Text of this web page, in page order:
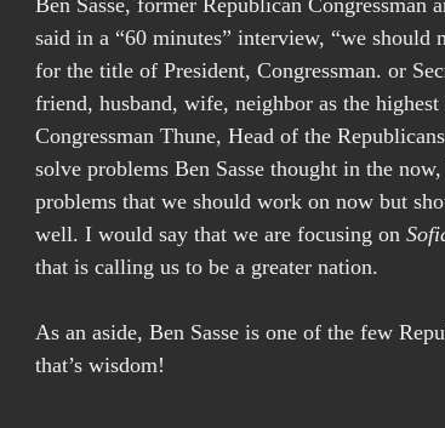
said in a “60 minutes” interview, “we should
for the title of President, Congressman. or
friend, husband, wife, neighbor as the
Congressman Thune, Head of the
solve problems Ben Sasse thought in the
problems that we should work on now but
well. I would say that we are focusing on
that is calling us to be a greater nation.
As an aside, Ben Sasse is one of the few
that’s wisdom!